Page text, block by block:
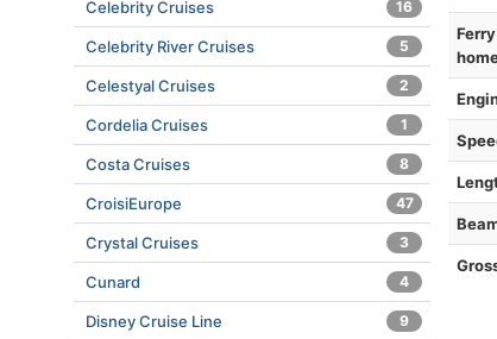
Celebrity Cruises 16
Celebrity River Cruises 5
Celestyal Cruises 2
Cordelia Cruises 1
Costa Cruises 8
CroisiEurope 47
Crystal Cruises 3
Cunard 4
Disney Cruise Line 9